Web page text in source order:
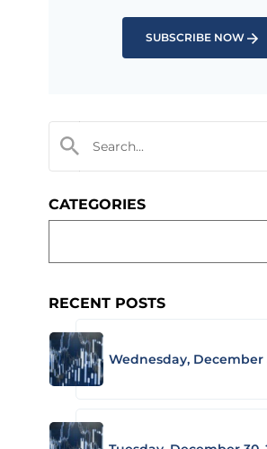
SUBSCRIBE NOW
CATEGORIES
RECENT POSTS
Wednesday, December